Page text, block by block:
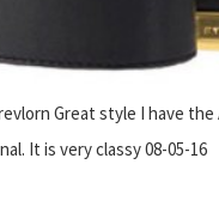
Great style I have
It is very classy 08-05-16